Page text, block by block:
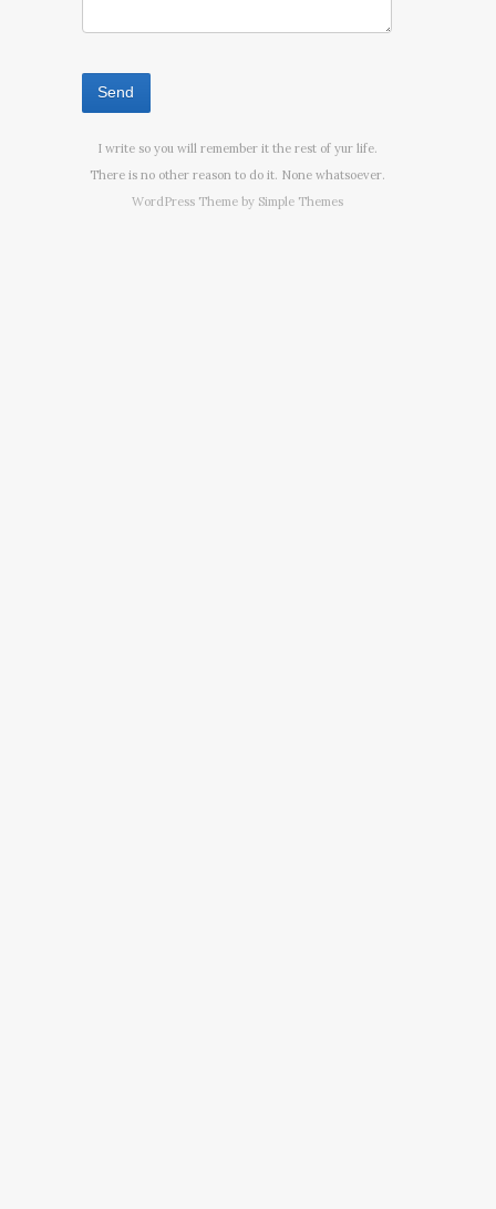
I write so you will remember it the rest of yur life.
There is no other reason to do it. None whatsoever.
WordPress Theme by Simple Themes